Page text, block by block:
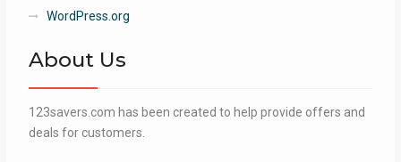
WordPress.org
About Us
123savers.com has been created to help provide offers and
deals for customers.